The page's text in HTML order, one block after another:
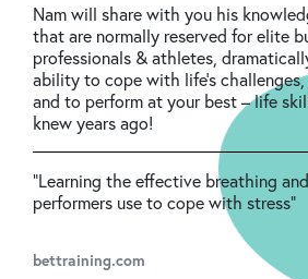
Nam will share with you his
that are normally reserved for elite
professionals & athletes,
ability to cope with life’s
and to perform at your best – life
knew years ago!
“Learning the effective breathing
performers use to cope with stress"
bettraining.com